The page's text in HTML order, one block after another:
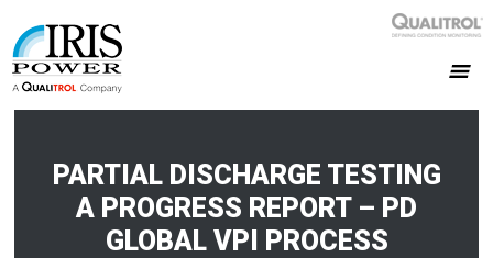
PARTIAL DISCHARGE TESTING
A PROGRESS REPORT – PD
GLOBAL VPI PROCESS